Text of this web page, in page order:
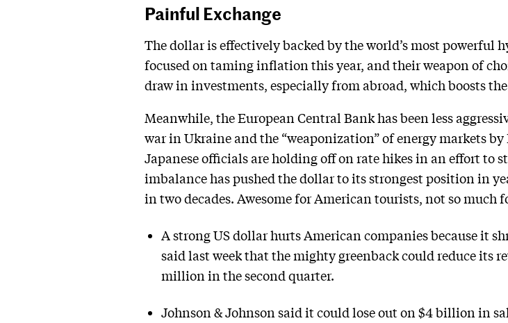
Painful Exchange
The dollar is effectively backed by the world’s most powerful
focused on taming inflation this year, and their weapon of
draw in investments, especially from abroad, which boosts
Meanwhile, the European Central Bank has been less
war in Ukraine and the “weaponization” of energy markets
Japanese officials are holding off on rate hikes in an effort to
imbalance has pushed the dollar to its strongest position in
in two decades. Awesome for American tourists, not so much
A strong US dollar hurts American companies because it
said last week that the mighty greenback could reduce its
million in the second quarter.
Johnson & Johnson said it could lose out on $4 billion in